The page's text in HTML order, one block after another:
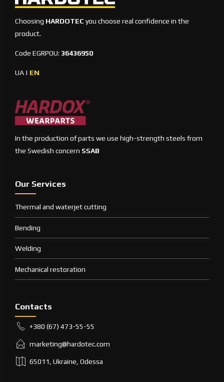
Choosing HARDOTEC you choose real confidence in the
product.
Code EGRPOU: 36436950
UA | EN
In the production of parts we use high-strength steels from
the Swedish concern SSAB
Our Services
Thermal and waterjet cutting
Bending
Welding
Mechanical restoration
Contacts
+380 (67) 473-55-55
marketing@hardotec.com
65011, Ukraine, Odessa